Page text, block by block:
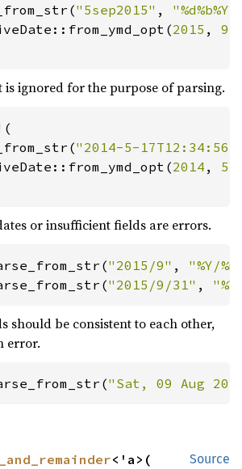
"5sep2015" , "%d%b%Y"
2015 , 9
is ignored for the purpose of parsing.
(
"2014-5-
2014 , 5
or insufficient fields are errors.
"2015/9" , "%Y/
"2015/9/31" ,
should be consistent to each other,
error.
"Sat, 09 Aug
Source
<'a>(